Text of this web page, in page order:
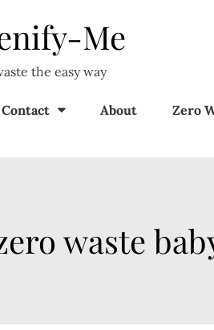
Me
the easy way
Contact About Zero
waste